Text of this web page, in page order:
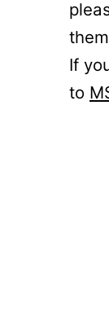
If
to